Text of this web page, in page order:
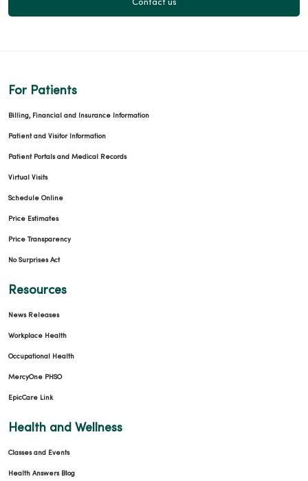
Contact us
For Patients
Billing, Financial and Insurance Information
Patient and Visitor Information
Patient Portals and Medical Records
Virtual Visits
Schedule Online
Price Estimates
Price Transparency
No Surprises Act
Resources
News Releases
Workplace Health
Occupational Health
MercyOne PHSO
EpicCare Link
Health and Wellness
Classes and Events
Health Answers Blog